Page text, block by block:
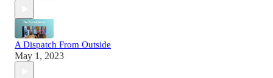
A Dispatch From Outside
May 1, 2023